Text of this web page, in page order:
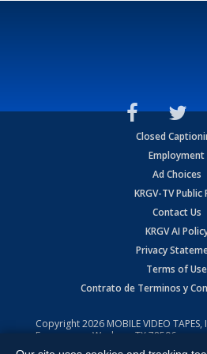
Closed
Employment
Ad Choices
KRGV-TV Public
Contact Us
KRGV AI
Privacy
Terms of Use
Contrato de Terminos y
Copyright2026 MOBILE VIDEO
Expressway, Weslaco, TX 78596.